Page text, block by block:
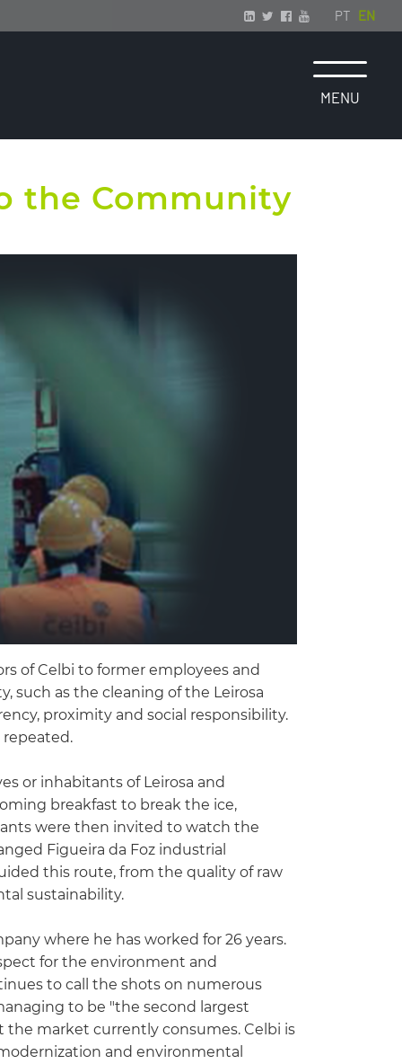
PT EN
the Community
of Celbi to former employees and
such as the cleaning of the Leirosa
proximity and social responsibility.
repeated.
or inhabitants of Leirosa and
breakfast to break the ice,
were then invited to watch the
Figueira da Foz industrial
this route, from the quality of raw
sustainability.
where he has worked for 26 years.
for the environment and
to call the shots on numerous
to be "the second largest
market currently consumes. Celbi is
and environmental